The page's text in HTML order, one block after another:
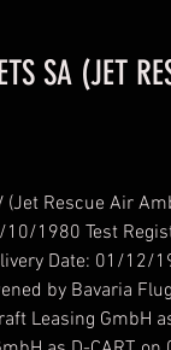
SA (JET
Rescue Air
1980 Test
Date: 01/12/
by Bavaria
Leasing GmbH